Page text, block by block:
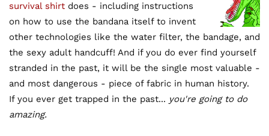
survival shirt does - including instructions
on how to use the bandana itself to invent
other technologies like the water filter, the bandage, and
the sexy adult handcuff! And if you do ever find yourself
stranded in the past, it will be the single most valuable -
and most dangerous - piece of fabric in human history.
If you ever get trapped in the past... you're going to do
amazing.